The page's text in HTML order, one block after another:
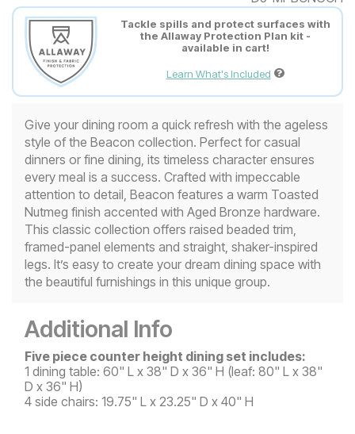
Tackle spills and protect surfaces with
the Allaway Protection Plan kit -
available in cart!
Learn What's Included
Give your dining room a quick refresh with the ageless
style of the Beacon collection. Perfect for casual
dinners or fine dining, its timeless character ensures
every meal is a success. Crafted with impeccable
attention to detail, Beacon features a warm Toasted
Nutmeg finish accented with Aged Bronze hardware.
This classic collection offers raised beaded trim,
framed-panel elements and straight, shaker-inspired
legs. It’s easy to create your dream dining space with
the beautiful furnishings in this unique group.
Additional Info
Five piece counter height dining set includes:
1 dining table: 60" L x 38" D x 36" H (leaf: 80" L x 38"
D x 36" H)
4 side chairs: 19.75" L x 23.25" D x 40" H